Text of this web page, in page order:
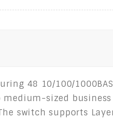
48 10/100/
sized
switch supports